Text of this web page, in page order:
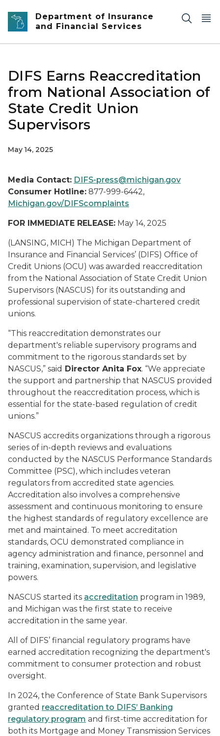
Skip to main content
Department of Insurance
and Financial Services
DIFS Earns Reaccreditation
from National Association of
State Credit Union
Supervisors
May 14, 2025
Media Contact: DIFS-press@michigan.gov
Consumer Hotline: 877-999-6442,
Michigan.gov/DIFScomplaints
FOR IMMEDIATE RELEASE: May 14, 2025
(LANSING, MICH) The Michigan Department of
Insurance and Financial Services’ (DIFS) Office of
Credit Unions (OCU) was awarded reaccreditation
from the National Association of State Credit Union
Supervisors (NASCUS) for its outstanding and
professional supervision of state-chartered credit
unions.
“This reaccreditation demonstrates our
department's reliable supervisory programs and
commitment to the rigorous standards set by
NASCUS,” said Director Anita Fox. “We appreciate
the support and partnership that NASCUS provided
throughout the reaccreditation process, which is
essential for the state-based regulation of credit
unions.”
NASCUS accredits organizations through a rigorous
series of in-depth reviews and evaluations
conducted by the NASCUS Performance Standards
Committee (PSC), which includes veteran
regulators from accredited state agencies.
Accreditation also involves a comprehensive
assessment and continuous monitoring to ensure
the highest standards of regulatory excellence are
met and maintained. To meet accreditation
standards, OCU demonstrated compliance in
agency administration and finance, personnel and
training, examination, supervision, and legislative
powers.
NASCUS started its accreditation program in 1989,
and Michigan was the first state to receive
accreditation in the same year.
All of DIFS’ financial regulatory programs have
earned accreditation recognizing the department's
commitment to consumer protection and robust
oversight.
In 2024, the Conference of State Bank Supervisors
granted reaccreditation to DIFS’ Banking
regulatory program and first-time accreditation for
both its Mortgage and Money Transmission Services